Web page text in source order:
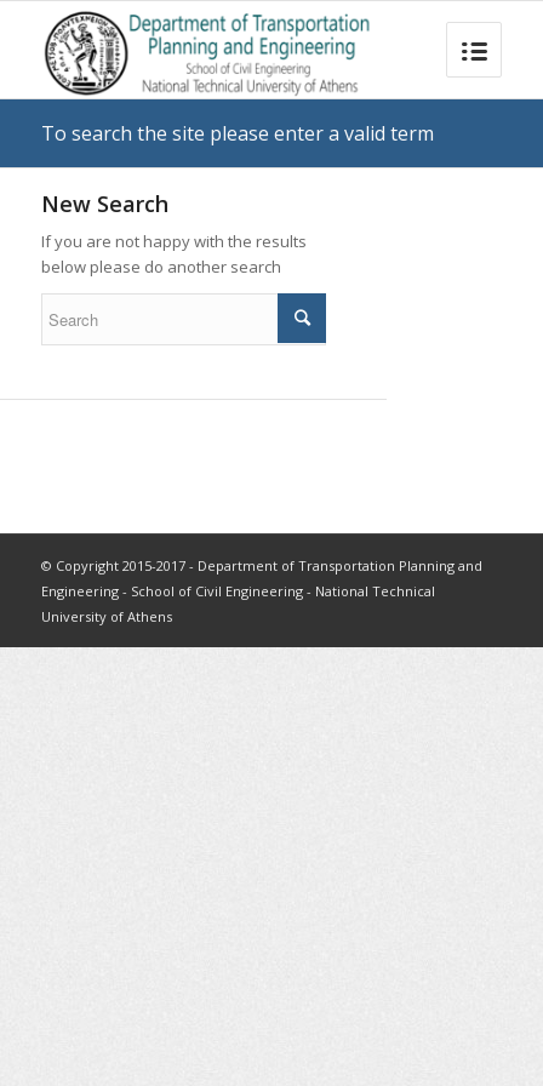
To search the site please enter a valid term
New Search
If you are not happy with the results
below please do another search
© Copyright 2015-2017 - Department of Transportation Planning and
Engineering - School of Civil Engineering - National Technical
University of Athens